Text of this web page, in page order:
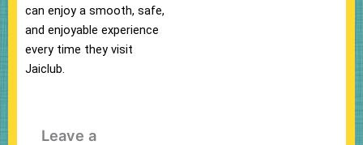
can enjoy a smooth, safe,
and enjoyable experience
every time they visit
Jaiclub.
Leave a